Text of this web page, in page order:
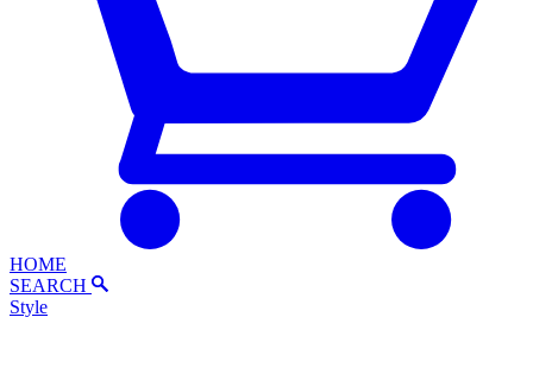
HOME
SEARCH
Style